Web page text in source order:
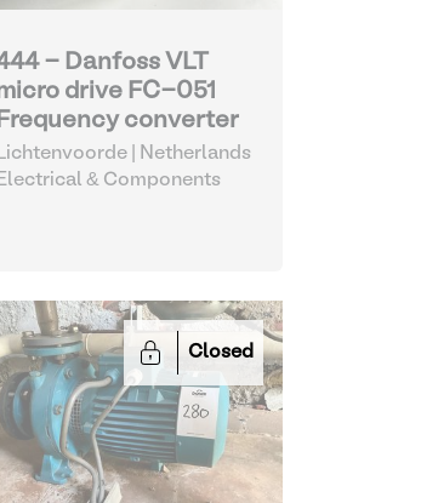
- Danfoss VLT
drive FC-051
Frequency converter
Lichtenvoorde | Netherlands
Electrical & Components
Closed